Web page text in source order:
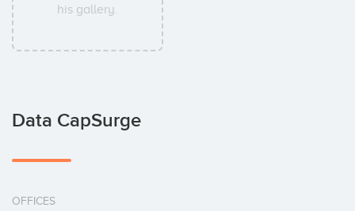
his gallery.
Data CapSurge
OFFICES